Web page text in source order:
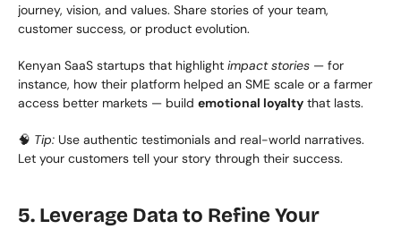
journey, vision, and values. Share stories of your team,
customer success, or product evolution.
Kenyan SaaS startups that highlight impact stories — for
instance, how their platform helped an SME scale or a farmer
access better markets — build emotional loyalty that lasts.
🧠 Tip: Use authentic testimonials and real-world narratives.
Let your customers tell your story through their success.
5. Leverage Data to Refine Your